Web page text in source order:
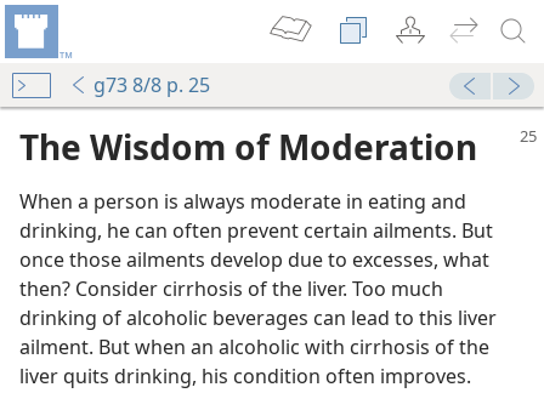
g73 8/8 p. 25
The Wisdom of Moderation
When a person is always moderate in eating and
drinking, he can often prevent certain ailments. But
once those ailments develop due to excesses, what
then? Consider cirrhosis of the liver. Too much
drinking of alcoholic beverages can lead to this liver
ailment. But when an alcoholic with cirrhosis of the
liver quits drinking, his condition often improves.